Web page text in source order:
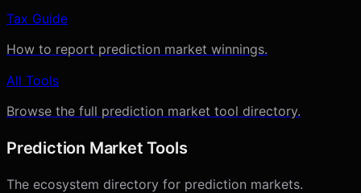
Tax Guide
How to report prediction market winnings.
All Tools
Browse the full prediction market tool directory.
Prediction Market Tools
The ecosystem directory for prediction markets.